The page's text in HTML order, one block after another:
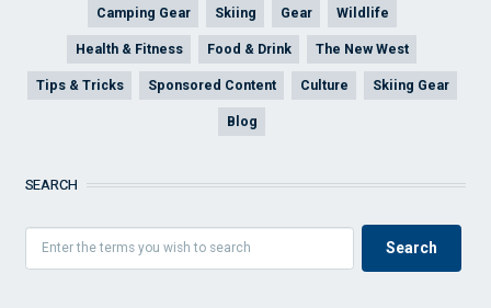
Camping Gear Skiing Gear Wildlife
Health & Fitness Food & Drink The New West
Tips & Tricks Sponsored Content Culture Skiing Gear
Blog
SEARCH